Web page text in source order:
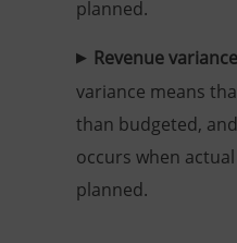
planned.
Revenue
variance means
than budgeted,
occurs when
planned.